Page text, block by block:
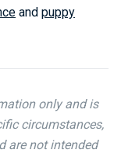
and puppy
only and is
circumstances,
are not intended